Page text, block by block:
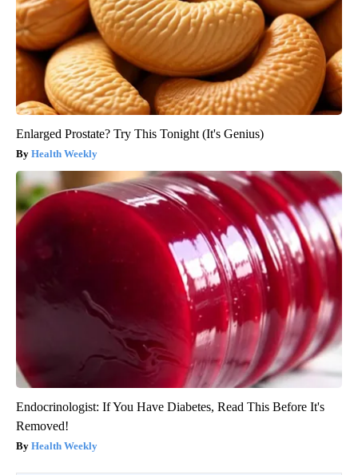
Enlarged Prostate? Try This Tonight (It's Genius)
Health Weekly
Endocrinologist: If You Have Diabetes, Read This Before It's
Removed!
Health Weekly